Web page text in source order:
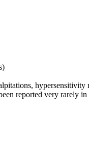
hypersensitivity
reported very rarely